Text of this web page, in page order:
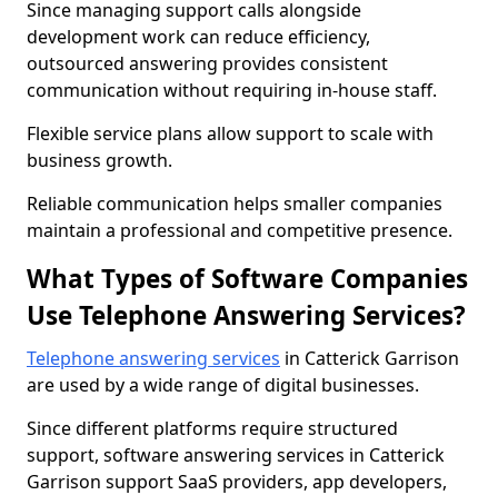
Since managing support calls alongside
development work can reduce efficiency,
outsourced answering provides consistent
communication without requiring in-house staff.
Flexible service plans allow support to scale with
business growth.
Reliable communication helps smaller companies
maintain a professional and competitive presence.
What Types of Software Companies
Use Telephone Answering Services?
Telephone answering services in Catterick Garrison
are used by a wide range of digital businesses.
Since different platforms require structured
support, software answering services in Catterick
Garrison support SaaS providers, app developers,